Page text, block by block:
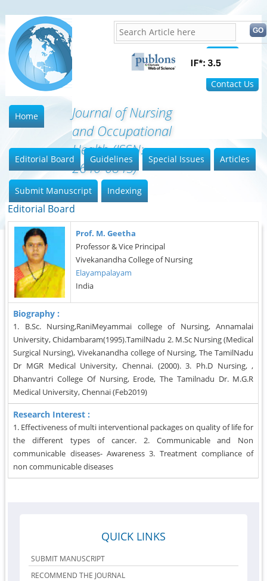
FAQ
Contact Us
Journal of Nursing
and Occupational
Health (ISSN:
2640-0845)
Home
Editorial Board Guidelines Special Issues Articles
Submit Manuscript Indexing
Editorial Board
Prof. M. Geetha
Professor & Vice Principal
Vivekanandha College of Nursing
Elayampalayam
India
Biography :
1. B.Sc. Nursing,RaniMeyammai college of Nursing, Annamalai
University, Chidambaram(1995).TamilNadu 2. M.Sc Nursing (Medical
Surgical Nursing), Vivekanandha college of Nursing, The TamilNadu
Dr MGR Medical University, Chennai. (2000). 3. Ph.D Nursing, ,
Dhanvantri College Of Nursing, Erode, The Tamilnadu Dr. M.G.R
Medical University, Chennai (Feb2019)
Research Interest :
1. Effectiveness of multi interventional packages on quality of life for
the different types of cancer. 2. Communicable and Non
communicable diseases- Awareness 3. Treatment compliance of
non communicable diseases
QUICK LINKS
SUBMIT MANUSCRIPT
RECOMMEND THE JOURNAL